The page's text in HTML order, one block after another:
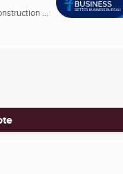
...